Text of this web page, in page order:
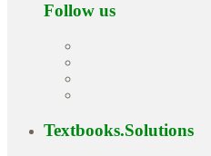
Follow us
Textbooks.Solutions